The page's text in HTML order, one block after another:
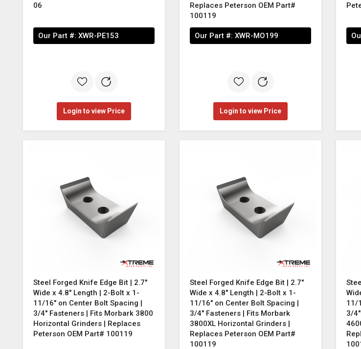
06
Our Part #: XWR-PE153
Login to view Price
Replaces Peterson OEM Part#
100119
Our Part #: XWR-MO199
Login to view Price
Steel Forged Knife Edge Bit | 2.7"
Wide x 4.8" Length | 2-Bolt x 1-
11/16" on Center Bolt Spacing |
3/4" Fasteners | Fits Morbark 3800
Horizontal Grinders | Replaces
Peterson OEM Part# 100119
Steel Forged Knife Edge Bit | 2.7"
Wide x 4.8" Length | 2-Bolt x 1-
11/16" on Center Bolt Spacing |
3/4" Fasteners | Fits Morbark
3800XL Horizontal Grinders |
Replaces Peterson OEM Part#
100119
11/
3/